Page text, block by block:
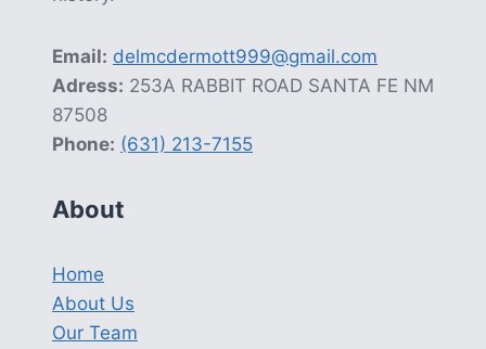
Email: delmcdermott999@gmail.com
Adress: 253A RABBIT ROAD SANTA FE NM
87508
Phone: (631) 213-7155
About
Home
About Us
Our Team